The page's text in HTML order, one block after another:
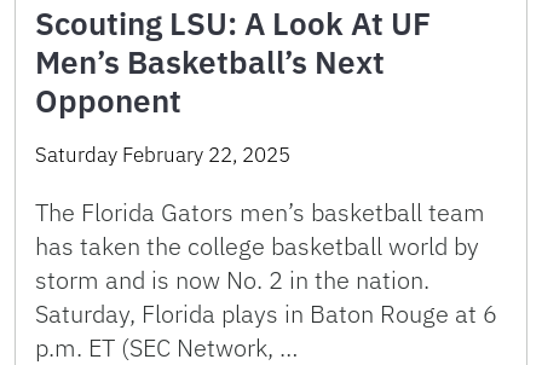
Scouting LSU: A Look At UF
Men’s Basketball’s Next
Opponent
Saturday February 22, 2025
The Florida Gators men’s basketball team
has taken the college basketball world by
storm and is now No. 2 in the nation.
Saturday, Florida plays in Baton Rouge at 6
p.m. ET (SEC Network, …